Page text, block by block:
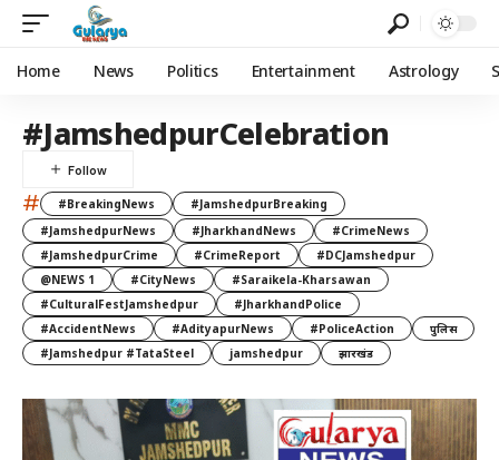
Home News Politics Entertainment Astrology
#JamshedpurCelebration
# #BreakingNews
#JamshedpurBreaking
#JamshedpurNews
#JharkhandNews
#CrimeNews
#JamshedpurCrime
#CrimeReport
#DCJamshedpur
@NEWS 1
#CityNews
#Saraikela-Kharsawan
#CulturalFestJamshedpur
#JharkhandPolice
#AccidentNews
#AdityapurNews #PoliceAction
पुलिस
#Jamshedpur #TataSteel
jamshedpur झारखंड